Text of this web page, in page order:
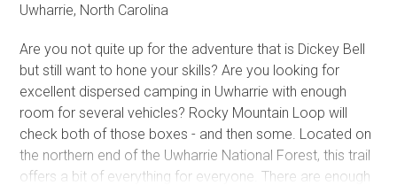
Uwharrie, North Carolina
Are you not quite up for the adventure that is Dickey Bell
but still want to hone your skills? Are you looking for
excellent dispersed camping in Uwharrie with enough
room for several vehicles? Rocky Mountain Loop will
check both of those boxes - and then some. Located on
the northern end of the Uwharrie National Forest, this trail
offers a bit of everything for everyone. There are enough